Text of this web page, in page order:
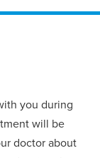
you during
will be
doctor about